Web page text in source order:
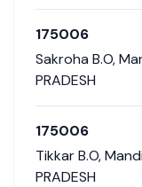
175006
Sakroha B.O,
PRADESH
175006
Tikkar B.O,Mandi
PRADESH